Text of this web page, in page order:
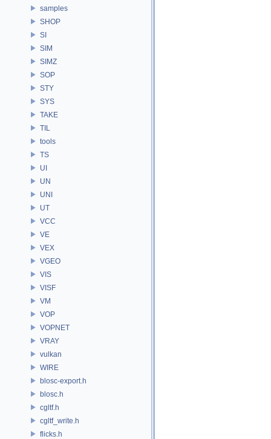
samples
SHOP
SI
SIM
SIMZ
SOP
STY
SYS
TAKE
TIL
tools
TS
UI
UN
UNI
UT
VCC
VE
VEX
VGEO
VIS
VISF
VM
VOP
VOPNET
VRAY
vulkan
WIRE
blosc-export.h
blosc.h
cgltf.h
cgltf_write.h
flicks.h